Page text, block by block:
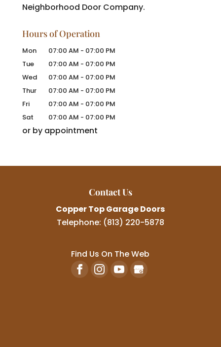
Neighborhood Door Company.
Hours of Operation
Mon 07:00 AM - 07:00 PM
Tue
07:00 AM - 07:00 PM
Wed
07:00 AM - 07:00 PM
Thur
07:00 AM - 07:00 PM
Fri
07:00 AM - 07:00 PM
Sat
07:00 AM - 07:00 PM
or by appointment
Contact Us
Copper Top Garage Doors
Telephone: (813) 220-5878
Find Us On The Web